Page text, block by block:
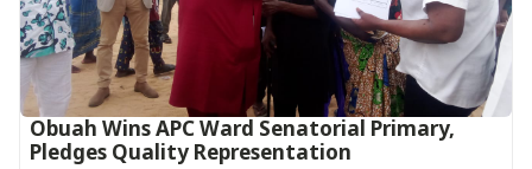
Obuah Wins APC Ward Senatorial Primary,
Pledges Quality Representation